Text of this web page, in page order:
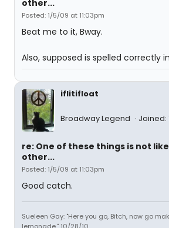
other...
Posted: 1/5/09 at 11:03pm
Beat me to it, Bway.
Also, supposed is spelled correctly
iflitifloat
Broadway Legend Joined:
re: One of these things is not
other...
Posted: 1/5/09 at 11:03pm
Good catch.
Sueleen Gay: "Here you go, Bitch, now go